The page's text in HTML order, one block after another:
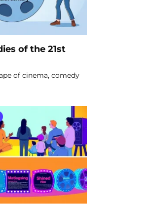
of the 21st
of cinema, comedy